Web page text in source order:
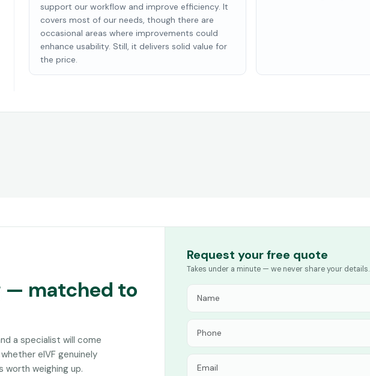
support our workflow and improve efficiency. It
covers most of our needs, though there are
occasional areas where improvements could
enhance usability. Still, it delivers solid value for
the price.
— matched to
a specialist will come
eIVF genuinely
weighing up.
Request your free quote
Takes under a minute — we never share your details.